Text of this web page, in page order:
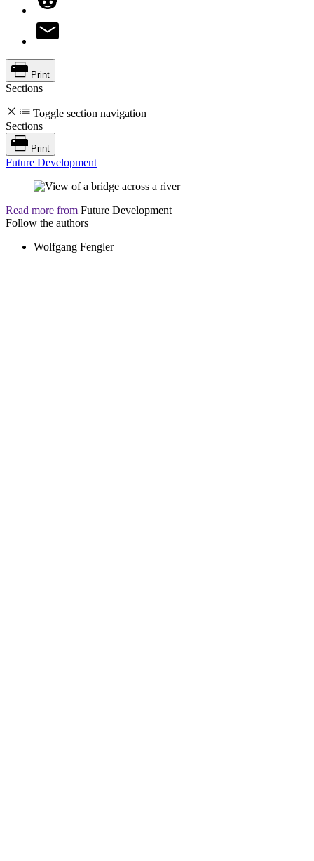
Print
Sections
Toggle section navigation
Sections
Print
Future Development
Read more from Future Development
Follow the authors
Wolfgang Fengler